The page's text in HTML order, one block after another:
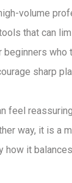
volume
that can
beginners
sharp
feel
way, it is a
how it